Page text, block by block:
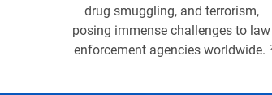
drug smuggling, and terrorism,
posing immense challenges to law
enforcement agencies worldwide.